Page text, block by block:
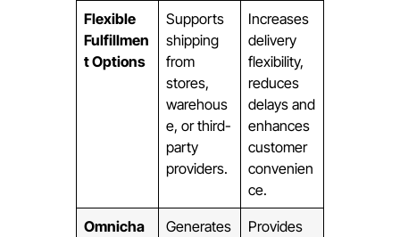
Flexible
Fulfillmen
t Options
Supports
shipping
from
stores,
warehous
e, or third-
party
providers.
Increases
delivery
flexibility,
reduces
delays and
enhances
customer
convenien
ce.
Omnicha
Generates
Provides